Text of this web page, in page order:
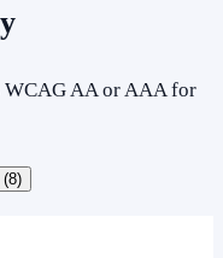
WCAG AA or AAA for
(8)